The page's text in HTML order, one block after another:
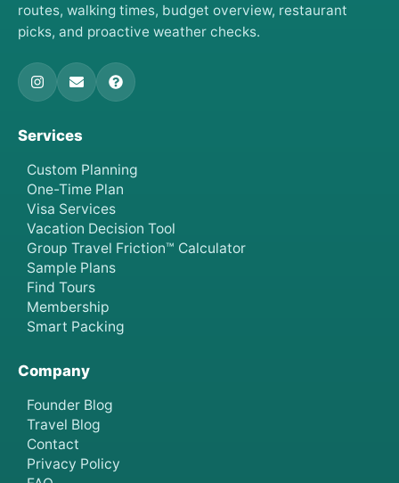
routes, walking times, budget overview, restaurant
picks, and proactive weather checks.
Services
Custom Planning
One-Time Plan
Visa Services
Vacation Decision Tool
Group Travel Friction™ Calculator
Sample Plans
Find Tours
Membership
Smart Packing
Company
Founder Blog
Travel Blog
Contact
Privacy Policy